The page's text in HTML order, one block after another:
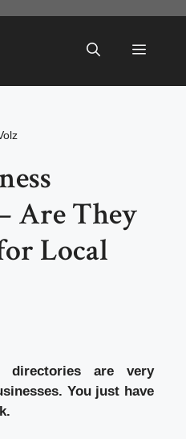
Menu
Are They
Local
directories are very
You just have